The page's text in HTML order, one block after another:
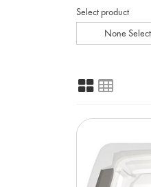
Select product
None